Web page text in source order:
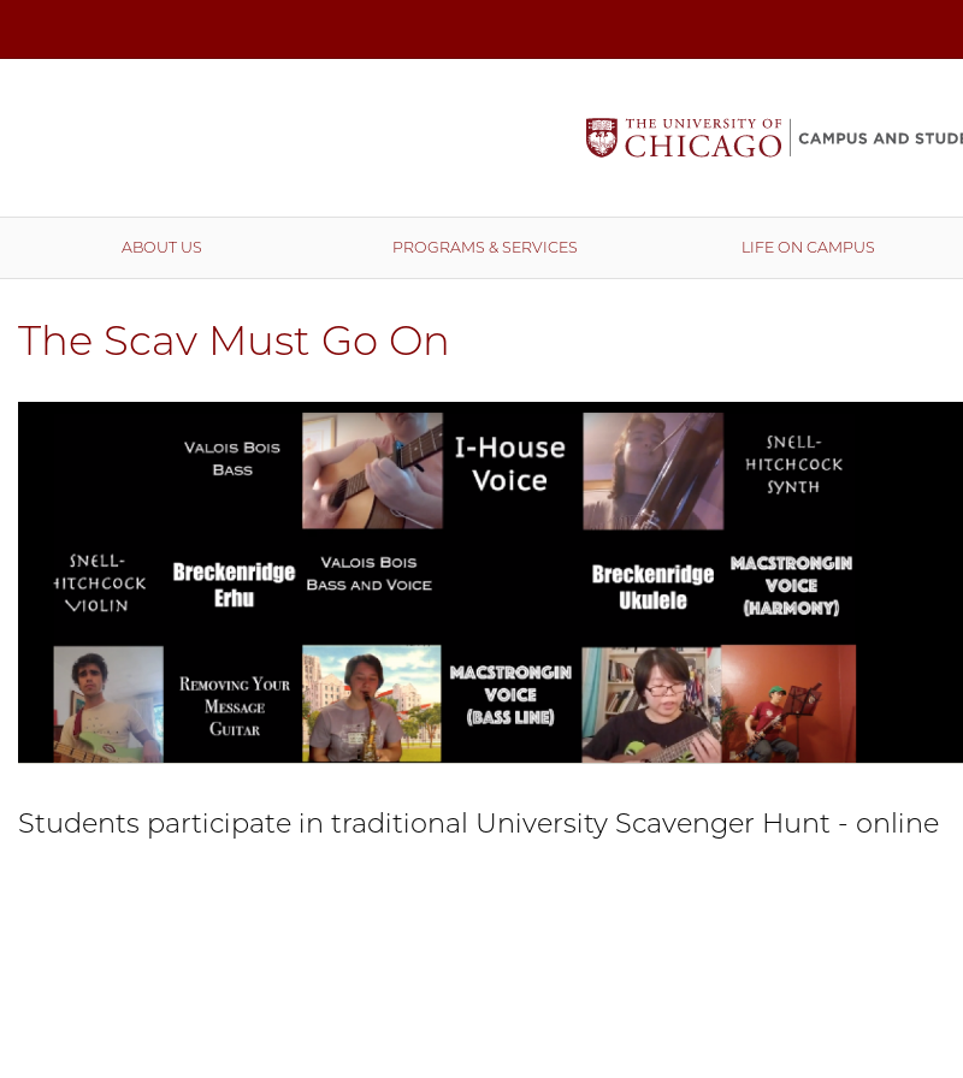
ABOUT US PROGRAMS & SERVICES LIFE ON CAMPUS
The Scav Must Go On
Students participate in traditional University Scavenger Hunt - online